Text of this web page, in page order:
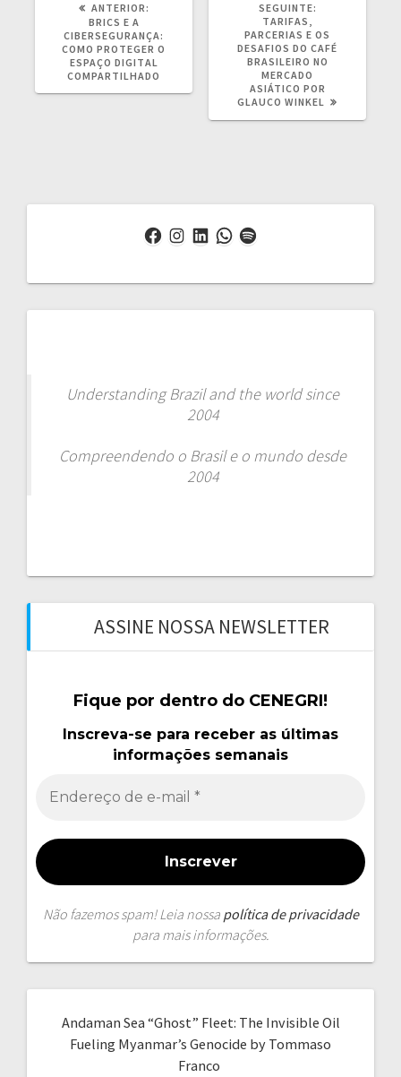
ANTERIOR:
BRICS E A
CIBERSEGURANÇA:
COMO PROTEGER O
ESPAÇO DIGITAL
COMPARTILHADO
SEGUINTE:
TARIFAS,
PARCERIAS E OS
DESAFIOS DO CAFÉ
BRASILEIRO NO
MERCADO
ASIÁTICO POR
GLAUCO WINKEL
Facebook
Instagram
LinkedIn
WhatsApp
Spotify
Understanding Brazil and the world since
2004
Compreendendo o Brasil e o mundo desde
2004
ASSINE NOSSA NEWSLETTER
Fique por dentro do CENEGRI!
Inscreva-se para receber as últimas
informações semanais
Não fazemos spam! Leia nossa política de privacidade
para mais informações.
Andaman Sea “Ghost” Fleet: The Invisible Oil
Fueling Myanmar’s Genocide by Tommaso
Franco